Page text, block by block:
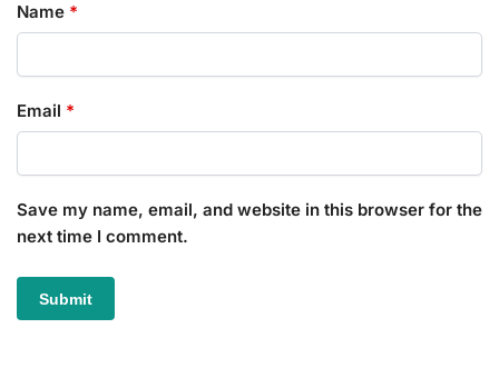
Name *
Email *
Save my name, email, and website in this browser for the
next time I comment.